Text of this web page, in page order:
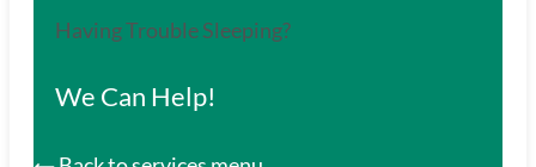
Having Trouble Sleeping?
We Can Help!